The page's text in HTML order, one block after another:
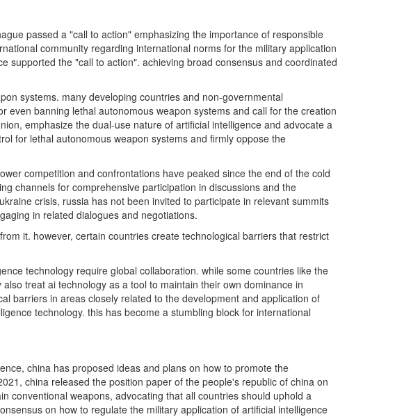
passed a "call to action" emphasizing the importance of responsible
community regarding international norms for the military application
supported the "call to action". achieving broad consensus and coordinated
systems. many developing countries and non-governmental
banning lethal autonomous weapon systems and call for the creation
emphasize the dual-use nature of artificial intelligence and advocate a
for lethal autonomous weapon systems and firmly oppose the
competition and confrontations have peaked since the end of the cold
channels for comprehensive participation in discussions and the
crisis, russia has not been invited to participate in relevant summits
in related dialogues and negotiations.
it. however, certain countries create technological barriers that restrict
technology require global collaboration. while some countries like the
treat ai technology as a tool to maintain their own dominance in
barriers in areas closely related to the development and application of
technology. this has become a stumbling block for international
china has proposed ideas and plans on how to promote the
china released the position paper of the people's republic of china on
conventional weapons, advocating that all countries should uphold a
on how to regulate the military application of artificial intelligence